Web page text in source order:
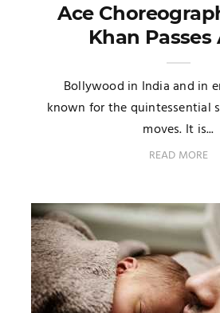
Ace
Khan Passes
Bollywood in India and in
known for the quintessential
moves. It is...
READ MORE